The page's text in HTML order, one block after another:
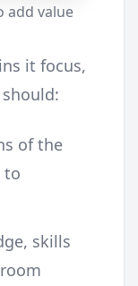
add value
it focus,
of the
to
skills